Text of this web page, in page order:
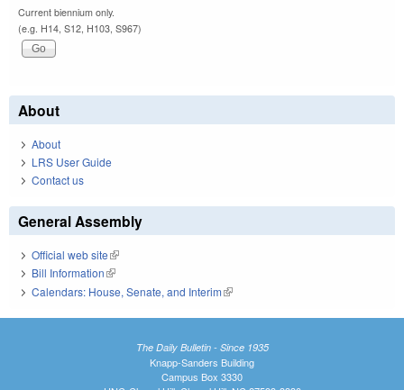
Current biennium only.
(e.g. H14, S12, H103, S967)
About
About
LRS User Guide
Contact us
General Assembly
Official web site(link is external)
Bill Information(link is external)
Calendars: House, Senate, and Interim(link is external)
The Daily Bulletin - Since 1935
Knapp-Sanders Building
Campus Box 3330